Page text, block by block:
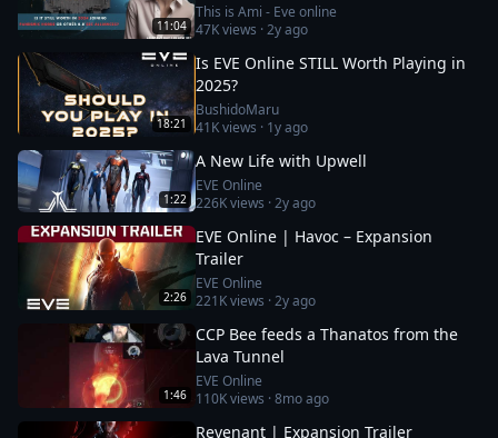
11:04
This is Ami - Eve online
47Kviews ·2y ago
18:21
Is EVE Online STILL Worth Playing in
2025?
BushidoMaru
41Kviews · 1y ago
1:22
A New Life with Upwell
EVE Online
226Kviews ·2y ago
2:26
EVE Online | Havoc – Expansion
Trailer
EVE Online
221Kviews ·2y ago
1:46
CCP Bee feeds a Thanatos from the
Lava Tunnel
EVE Online
110Kviews ·8mo ago
Revenant | Expansion Trailer